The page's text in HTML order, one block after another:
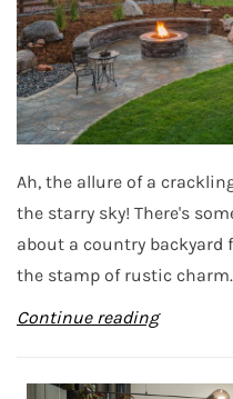
Ah, the allure of a
the starry sky! There's
about a country backyard
the stamp of rustic
Continue reading